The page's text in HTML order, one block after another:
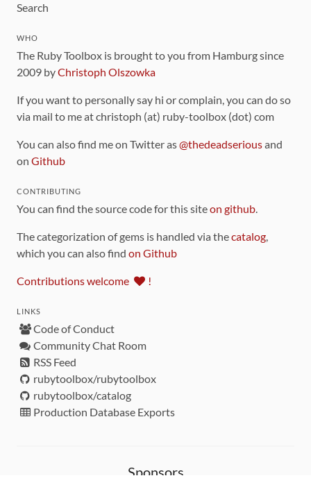
Search
WHO
The Ruby Toolbox is brought to you from Hamburg since
2009 byChristoph Olszowka
If you want to personally say hi or complain, you can do so
via mail to me at christoph (at) ruby-toolbox (dot) com
You can also find me on Twitter as@thedeadseriousand
on Github
CONTRIBUTING
You can find the source code for this siteon github.
The categorization of gems is handled via thecatalog,
which you can also find on Github
Contributions welcome !
LINKS
Code of Conduct
Community Chat Room
RSS Feed
rubytoolbox/rubytoolbox
rubytoolbox/catalog
Production Database Exports
Sponsors